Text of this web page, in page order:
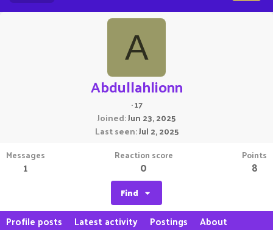
A
Abdullahlionn
·17
Joined Jun 23, 2025
Last seen Jul 2, 2025
Messages
1
Reaction score
0
Points
8
Find
Profile posts Latest activity Postings About